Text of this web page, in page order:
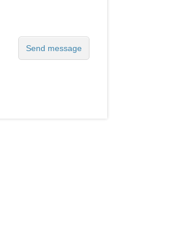
Send message